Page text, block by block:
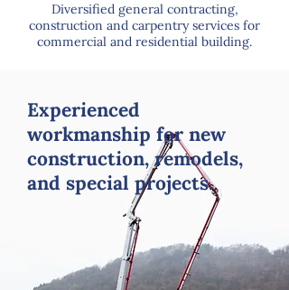
Diversified general contracting,
construction and carpentry services for
commercial and residential building.
Experienced
workmanship for new
construction, remodels,
and special projects.